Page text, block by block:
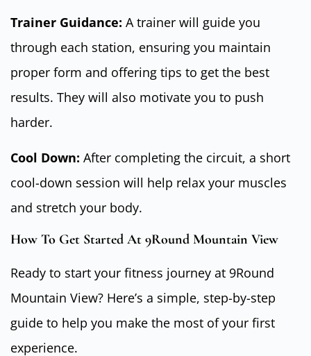
Trainer Guidance: A trainer will guide you
through each station, ensuring you maintain
proper form and offering tips to get the best
results. They will also motivate you to push
harder.
Cool Down: After completing the circuit, a short
cool-down session will help relax your muscles
and stretch your body.
How To Get Started At 9Round Mountain View
Ready to start your fitness journey at 9Round
Mountain View? Here’s a simple, step-by-step
guide to help you make the most of your first
experience.